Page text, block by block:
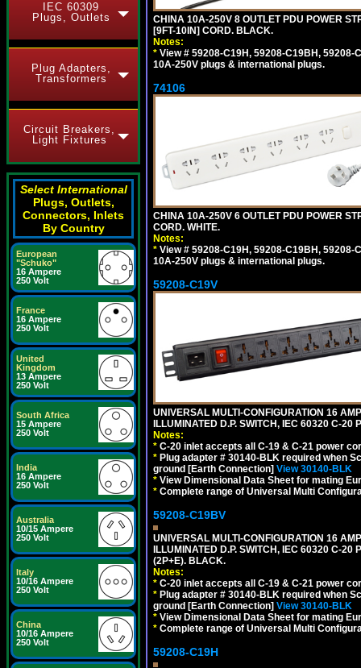
IEC 60309
Plugs, Outlets
Plug Adapters,
Transformers
Circuit Breakers,
Light Fixtures
Select International
Plugs, Outlets,
Connectors, Inlets
By Country
European
"Schuko"
16 Ampere
250 Volt
France
16 Ampere
250 Volt
United
Kingdom
13 Ampere
250 Volt
South Africa
15 Ampere
250 Volt
India
16 Ampere
250 Volt
Australia
10/15 Ampere
250 Volt
Italy
10/16 Ampere
250 Volt
China
10/16 Ampere
250 Volt
CHINA 10A-250V 8 OUTLET PDU POWER
[9FT-10IN] CORD. BLACK.
Notes:
* View # 59208-C19H, 59208-C19BH,
10A-250V plugs & international plugs.
74106
CHINA 10A-250V 6 OUTLET PDU POWER
CORD. WHITE.
Notes:
* View # 59208-C19H, 59208-C19BH,
10A-250V plugs & international plugs.
59208-C19V
UNIVERSAL MULTI-CONFIGURATION 16
ILLUMINATED D.P. SWITCH, IEC 60320 C-20
Notes:
* C-20 inlet accepts all C-19 & C-21 power
* Plug adapter # 30140-BLK required when
ground [Earth Connection] View 30140-BLK
* View Dimensional Data Sheet for mating
* Complete range of Universal Multi
59208-C19BV
UNIVERSAL MULTI-CONFIGURATION 16
ILLUMINATED D.P. SWITCH, IEC 60320 C-20
(2P+E). BLACK.
Notes:
* C-20 inlet accepts all C-19 & C-21 power
* Plug adapter # 30140-BLK required when
ground [Earth Connection] View 30140-BLK
* View Dimensional Data Sheet for mating
* Complete range of Universal Multi
59208-C19H